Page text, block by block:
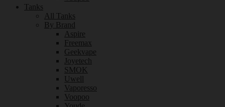
Tanks
All Tanks
By Brand
Aspire
Freemax
Geekvape
Joyetech
SMOK
Uwell
Vaporesso
Voopoo